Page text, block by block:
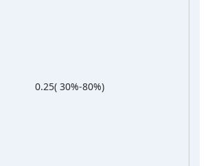
0.25( 30%-80%)